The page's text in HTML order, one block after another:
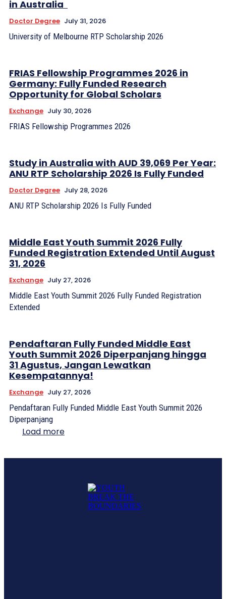
in Australia
Doctor Degree July 31, 2026
University of Melbourne RTP Scholarship 2026
FRIAS Fellowship Programmes 2026 in
Germany: Fully Funded Research
Opportunity for Global Scholars
Exchange July 30, 2026
FRIAS Fellowship Programmes 2026
Study in Australia with AUD 39,069 Per Year:
ANU RTP Scholarship 2026 Is Fully Funded
Doctor Degree July 28, 2026
ANU RTP Scholarship 2026 Is Fully Funded
Middle East Youth Summit 2026 Fully
Funded Registration Extended Until August
31, 2026
Exchange July 27, 2026
Middle East Youth Summit 2026 Fully Funded Registration
Extended
Pendaftaran Fully Funded Middle East
Youth Summit 2026 Diperpanjang hingga
31 Agustus, Jangan Lewatkan
Kesempatannya!
Exchange July 27, 2026
Pendaftaran Fully Funded Middle East Youth Summit 2026
Diperpanjang
Load more